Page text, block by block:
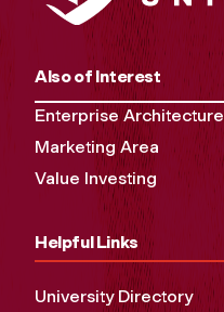
Also of Interest
Enterprise Architecture
Marketing Area
Value Investing
Helpful Links
University Directory